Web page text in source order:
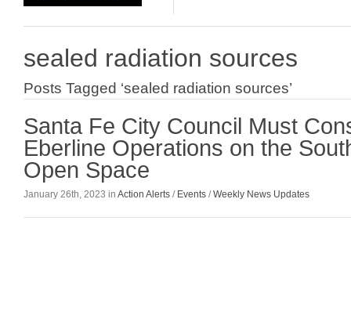
sealed radiation sources
Posts Tagged ‘sealed radiation sources’
Santa Fe City Council Must
Eberline Operations on the
Open Space
January 26th, 2023 in Action Alerts / Events /Weekly News Updates